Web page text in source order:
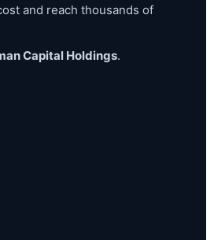
and reach thousands of
Capital Holdings.